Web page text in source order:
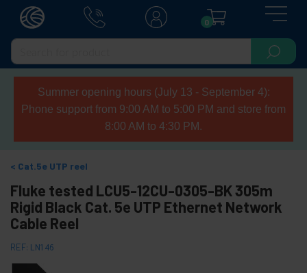
0
Summer opening hours (July 13 - September 4):
Phone support from 9:00 AM to 5:00 PM and store from
8:00 AM to 4:30 PM.
Cat.5e UTP reel
Fluke tested LCU5-12CU-0305-BK 305m
Rigid Black Cat. 5e UTP Ethernet Network
Cable Reel
REF: LN146